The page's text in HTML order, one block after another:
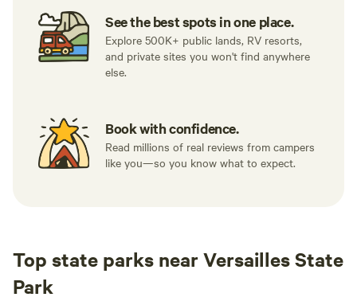
See the best spots in one place.
Explore 500K+ public lands, RV resorts,
and private sites you won't find anywhere
else.
Book with confidence.
Read millions of real reviews from campers
like you—so you know what to expect.
Top state parks near Versailles State
Park